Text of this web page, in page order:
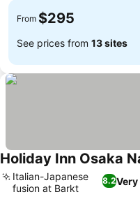
From $295
See prices from 13 sites
Holiday Inn Osaka
8.2
Italian-Japanese
fusion at Barkt